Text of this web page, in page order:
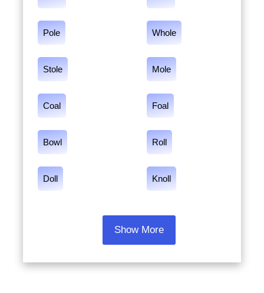
Pole Whole
Stole Mole
Coal Foal
Bowl Roll
Doll Knoll
Show More